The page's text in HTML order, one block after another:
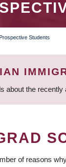
Students
about the
of reasons